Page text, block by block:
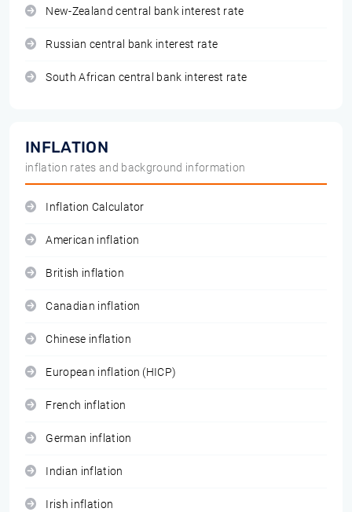
New-Zealand central bank interest rate
Russian central bank interest rate
South African central bank interest rate
INFLATION
inflation rates and background information
Inflation Calculator
American inflation
British inflation
Canadian inflation
Chinese inflation
European inflation (HICP)
French inflation
German inflation
Indian inflation
Irish inflation